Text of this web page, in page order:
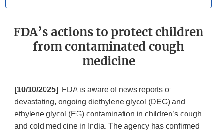
FDA’s actions to protect children
from contaminated cough
medicine
[10/10/2025]
FDA is aware of news reports of
devastating, ongoing diethylene glycol (DEG) and
ethylene glycol (EG) contamination in children’s cough
and cold medicine in India. The agency has confirmed